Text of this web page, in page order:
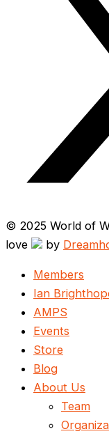
© 2025 World of
love
by
Members
Ian
AMPS
Events
Store
Blog
About Us
Team